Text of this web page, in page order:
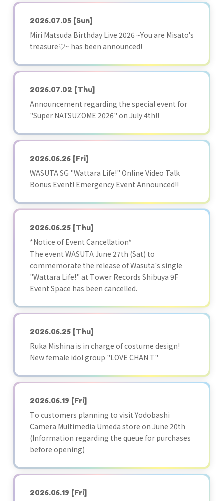
2026.07.05 [Sun]
Miri Matsuda Birthday Live 2026 ~You are Misato's
treasure♡~ has been announced!
2026.07.02 [Thu]
Announcement regarding the special event for
"Super NATSUZOME 2026" on July 4th!!
2026.06.26 [Fri]
WASUTA SG "Wattara Life!" Online Video Talk
Bonus Event! Emergency Event Announced!!
2026.06.25 [Thu]
*Notice of Event Cancellation*
The event WASUTA June 27th (Sat) to
commemorate the release of Wasuta's single
"Wattara Life!" at Tower Records Shibuya 9F
Event Space has been cancelled.
2026.06.25 [Thu]
Ruka Mishina is in charge of costume design!
New female idol group "LOVE CHAN T"
2026.06.19 [Fri]
To customers planning to visit Yodobashi
Camera Multimedia Umeda store on June 20th
(Information regarding the queue for purchases
before opening)
2026.06.19 [Fri]